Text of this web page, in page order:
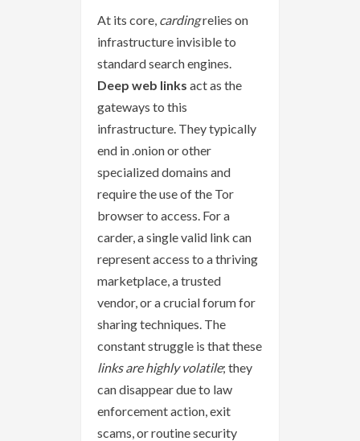
At its core, cardingrelies on
infrastructure invisible to
standard search engines.
Deep web links act as the
gateways to this
infrastructure. They typically
end in .onion or other
specialized domains and
require the use of the Tor
browser to access. For a
carder, a single valid link can
represent access to a thriving
marketplace, a trusted
vendor, or a crucial forum for
sharing techniques. The
constant struggle is that these
links are highly volatile; they
can disappear due to law
enforcement action, exit
scams, or routine security